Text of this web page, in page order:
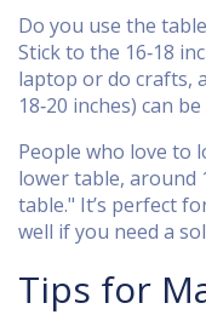
Do you use the
Stick to the 16‑18
laptop or do crafts,
18‑20 inches) can
People who love to
lower table, around
table." It’s perfect
well if you need a
Tips for